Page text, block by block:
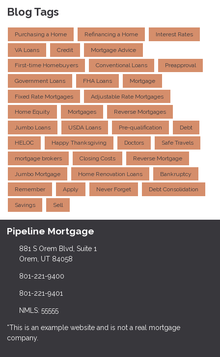
Blog Tags
Purchasing a Home Refinancing a Home Interest Rates
VA Loans Credit Mortgage Advice
First-time Homebuyers Conventional Loans Preapproval
Government Loans FHA Loans Mortgage
Fixed Rate Mortgages Adjustable Rate Mortgages
Home Equity Mortgages Reverse Mortgages
Jumbo Loans USDA Loans Pre-qualification Debt
HELOC Happy Thanksgiving Doctors Safe Travels
mortgage brokers Closing Costs Reverse Mortgage
Jumbo Mortgage Home Renovation Loans Bankruptcy
Remember Apply Never Forget Debt Consolidation
Savings Sell
Pipeline Mortgage
881 S Orem Blvd, Suite 1
Orem, UT 84058
801-221-9400
801-221-9401
NMLS: 55555
*This is an example website and is not a real mortgage
company.